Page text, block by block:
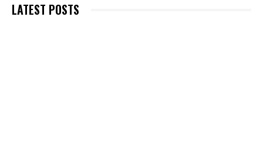
LATEST POSTS